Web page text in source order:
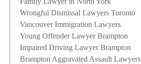
Wrongful Dismissal Lawyers Toronto
Vancouver Immigration Lawyers
Young Offender Lawyer Brampton
Impaired Driving Lawyer Brampton
Brampton Aggravated Assault Lawyers